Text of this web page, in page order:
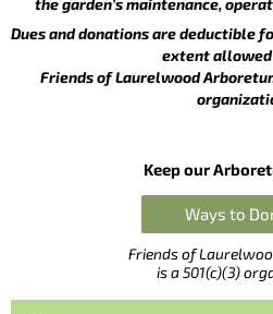
the garden’s maintenance,
Dues and donations are deductible
extent
Friends of Laurelwood
Keep our
Ways to
Friends of
is a 501(c)(3)